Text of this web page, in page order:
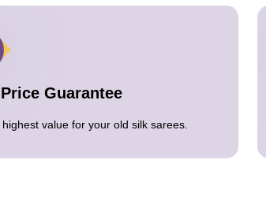
Guarantee
value for your old silk sarees.